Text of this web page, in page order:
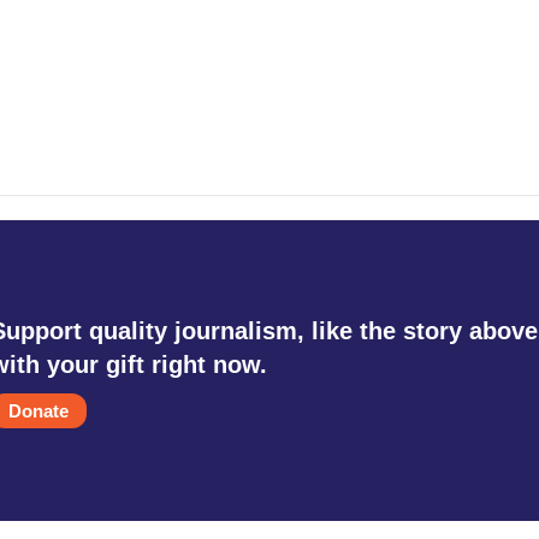
quality journalism, like the story
your gift right now.
Donate